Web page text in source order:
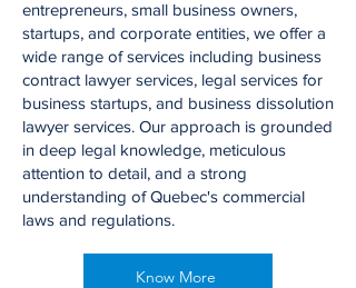
entrepreneurs, small business owners,
startups, and corporate entities, we offer a
wide range of services including business
contract lawyer services, legal services for
business startups, and business dissolution
lawyer services. Our approach is grounded
in deep legal knowledge, meticulous
attention to detail, and a strong
understanding of Quebec's commercial
laws and regulations.
Know More